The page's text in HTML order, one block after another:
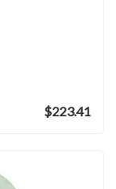
$223.41